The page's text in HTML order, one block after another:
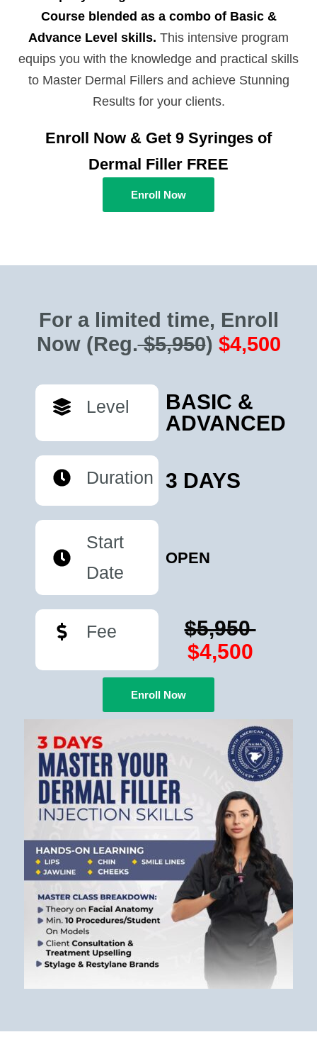
Course blended as a combo of Basic &
Advance Level skills. This intensive program
equips you with the knowledge and practical skills
to Master Dermal Fillers and achieve Stunning
Results for your clients.
Enroll Now & Get 9 Syringes of
Dermal Filler FREE
Enroll Now
For a limited time, Enroll
Now (Reg.$5,950) $4,500
Level
BASIC &
ADVANCED
Duration 3 DAYS
Start
Date
OPEN
Fee
$5,950
$4,500
Enroll Now